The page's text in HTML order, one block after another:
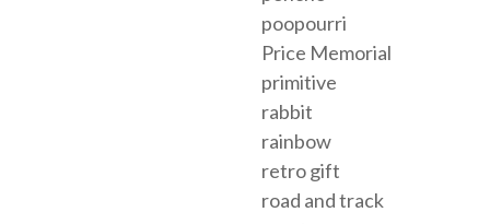
poopourri
Price Memorial
primitive
rabbit
rainbow
retro gift
road and track